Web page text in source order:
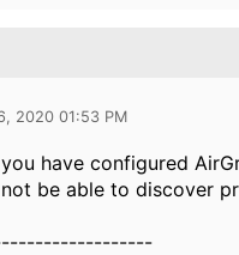
2020 01:53 PM
have configured
be able to discover